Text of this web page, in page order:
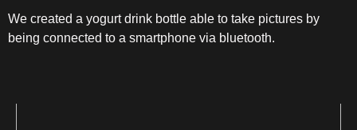
We created a yogurt drink bottle able to take pictures by
being connected to a smartphone via bluetooth.